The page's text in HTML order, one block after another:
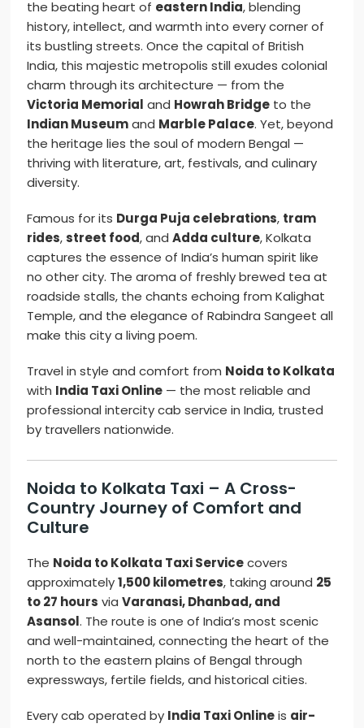
the beating heart of eastern India, blending
history, intellect, and warmth into every corner of
its bustling streets. Once the capital of British
India, this majestic metropolis still exudes colonial
charm through its architecture — from the
Victoria Memorial and Howrah Bridge to the
Indian Museumand Marble Palace. Yet, beyond
the heritage lies the soul of modern Bengal —
thriving with literature, art, festivals, and culinary
diversity.
Famous for its Durga Puja celebrations, tram
rides,street food, andAdda culture, Kolkata
captures the essence of India’s human spirit like
no other city. The aroma of freshly brewed tea at
roadside stalls, the chants echoing from Kalighat
Temple, and the elegance of Rabindra Sangeet all
make this city a living poem.
Travel in style and comfort from Noida to Kolkata
with India Taxi Online — the most reliable and
professional intercity cab service in India, trusted
by travellers nationwide.
Noida to Kolkata Taxi – A Cross-
Country Journey of Comfort and
Culture
The Noida to Kolkata Taxi Servicecovers
approximately1,500 kilometres, taking around 25
to 27 hours viaVaranasi, Dhanbad, and
Asansol. The route is one of India’s most scenic
and well-maintained, connecting the heart of the
north to the eastern plains of Bengal through
expressways, fertile fields, and historical cities.
Every cab operated by India Taxi Onlineis air-